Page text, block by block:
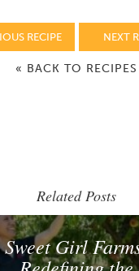
RECIPE NEXT
« BACK TO RECIPES
Related Posts
Sweet Girl